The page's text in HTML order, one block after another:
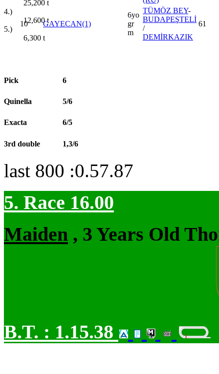
25,200 t
4.)
12,600t
5.)
6,300 t
10 GAYECAN(1)
6yo
gr
m
TÜMÖZ BEY-
BUDAPEŞTELİ
/
DEMİRKAZIK
61
Pick 6
Quinella 5/6
Exacta 6/5
3rd double 1,3/6
last 800 :0.57.87
5. Race 16.00
Maiden , 3 Years Old
B.T. : 1.15.38